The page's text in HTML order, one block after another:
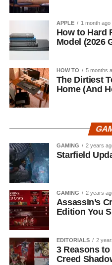
APPLE 1 month ago
How to Hard
Model (2026
HOW TO 5 months
The Dirtiest
Home (And
GAMING 2 years
Starfield
GAMING 2 years
Assassin’s
Edition You
EDITORIALS 2
3 Reasons to
Creed